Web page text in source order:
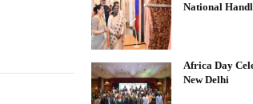
National
Africa Day
New Delhi